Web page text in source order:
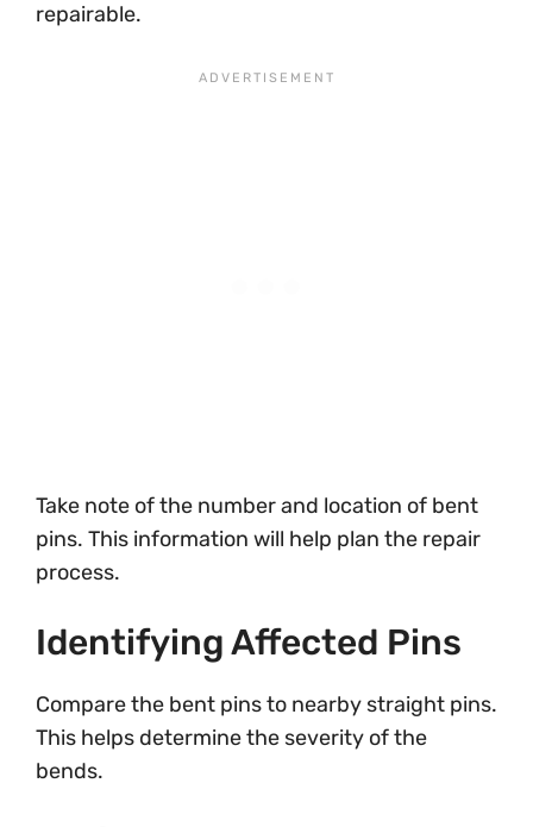
repairable.
Take note of the number and location of bent
pins. This information will help plan the repair
process.
Identifying Affected Pins
Compare the bent pins to nearby straight pins.
This helps determine the severity of the
bends.